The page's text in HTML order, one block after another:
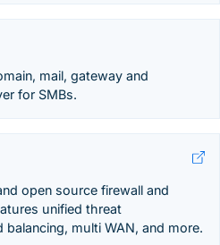
mail, gateway and
for SMBs.
open source firewall and
unified threat
balancing, multi WAN, and more.